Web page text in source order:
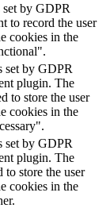
by GDPR
to record the user
cookies in the
set by GDPR
plugin. The
to store the user
cookies in the
set by GDPR
plugin. The
to store the user
cookies in the